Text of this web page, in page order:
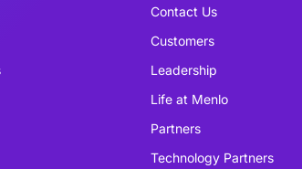
Contact Us
Customers
Leadership
Life at Menlo
Partners
Technology Partners